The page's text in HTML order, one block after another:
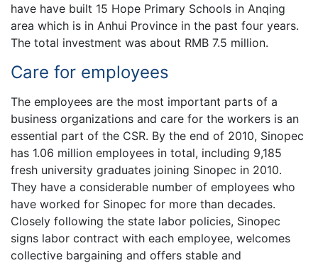
have have built 15 Hope Primary Schools in Anqing
area which is in Anhui Province in the past four years.
The total investment was about RMB 7.5 million.
Care for employees
The employees are the most important parts of a
business organizations and care for the workers is an
essential part of the CSR. By the end of 2010, Sinopec
has 1.06 million employees in total, including 9,185
fresh university graduates joining Sinopec in 2010.
They have a considerable number of employees who
have worked for Sinopec for more than decades.
Closely following the state labor policies, Sinopec
signs labor contract with each employee, welcomes
collective bargaining and offers stable and